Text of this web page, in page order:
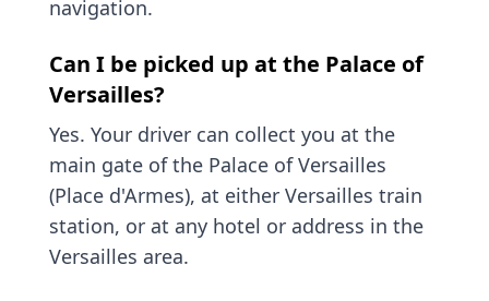
navigation.
Can I be picked up at the Palace of
Versailles?
Yes. Your driver can collect you at the
main gate of the Palace of Versailles
(Place d'Armes), at either Versailles train
station, or at any hotel or address in the
Versailles area.